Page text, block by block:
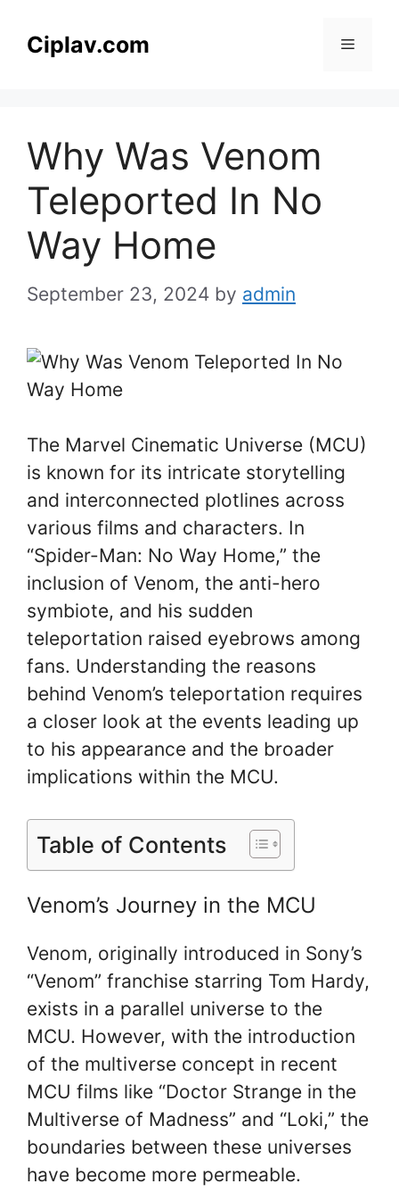
Ciplav.com Menu
Why Was Venom
Teleported In No
Way Home
September 23, 2024 by admin
The Marvel Cinematic Universe (MCU)
is known for its intricate storytelling
and interconnected plotlines across
various films and characters. In
“Spider-Man: No Way Home,” the
inclusion of Venom, the anti-hero
symbiote, and his sudden
teleportation raised eyebrows among
fans. Understanding the reasons
behind Venom’s teleportation requires
a closer look at the events leading up
to his appearance and the broader
implications within the MCU.
Table of Contents
Venom’s Journey in the MCU
Venom, originally introduced in Sony’s
“Venom” franchise starring Tom Hardy,
exists in a parallel universe to the
MCU. However, with the introduction
of the multiverse concept in recent
MCU films like “Doctor Strange in the
Multiverse of Madness” and “Loki,” the
boundaries between these universes
have become more permeable.